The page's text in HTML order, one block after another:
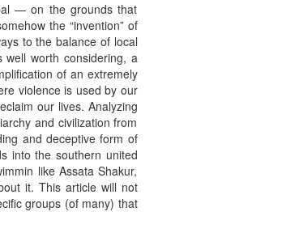
— on the grounds that
the “invention” of
to the balance of local
well worth considering, a
of an extremely
violence is used by our
our lives. Analyzing
and civilization from
and deceptive form of
into the southern united
like Assata Shakur,
it. This article will not
groups (of many) that